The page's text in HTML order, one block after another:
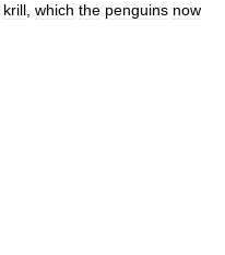
krill which the penguins now